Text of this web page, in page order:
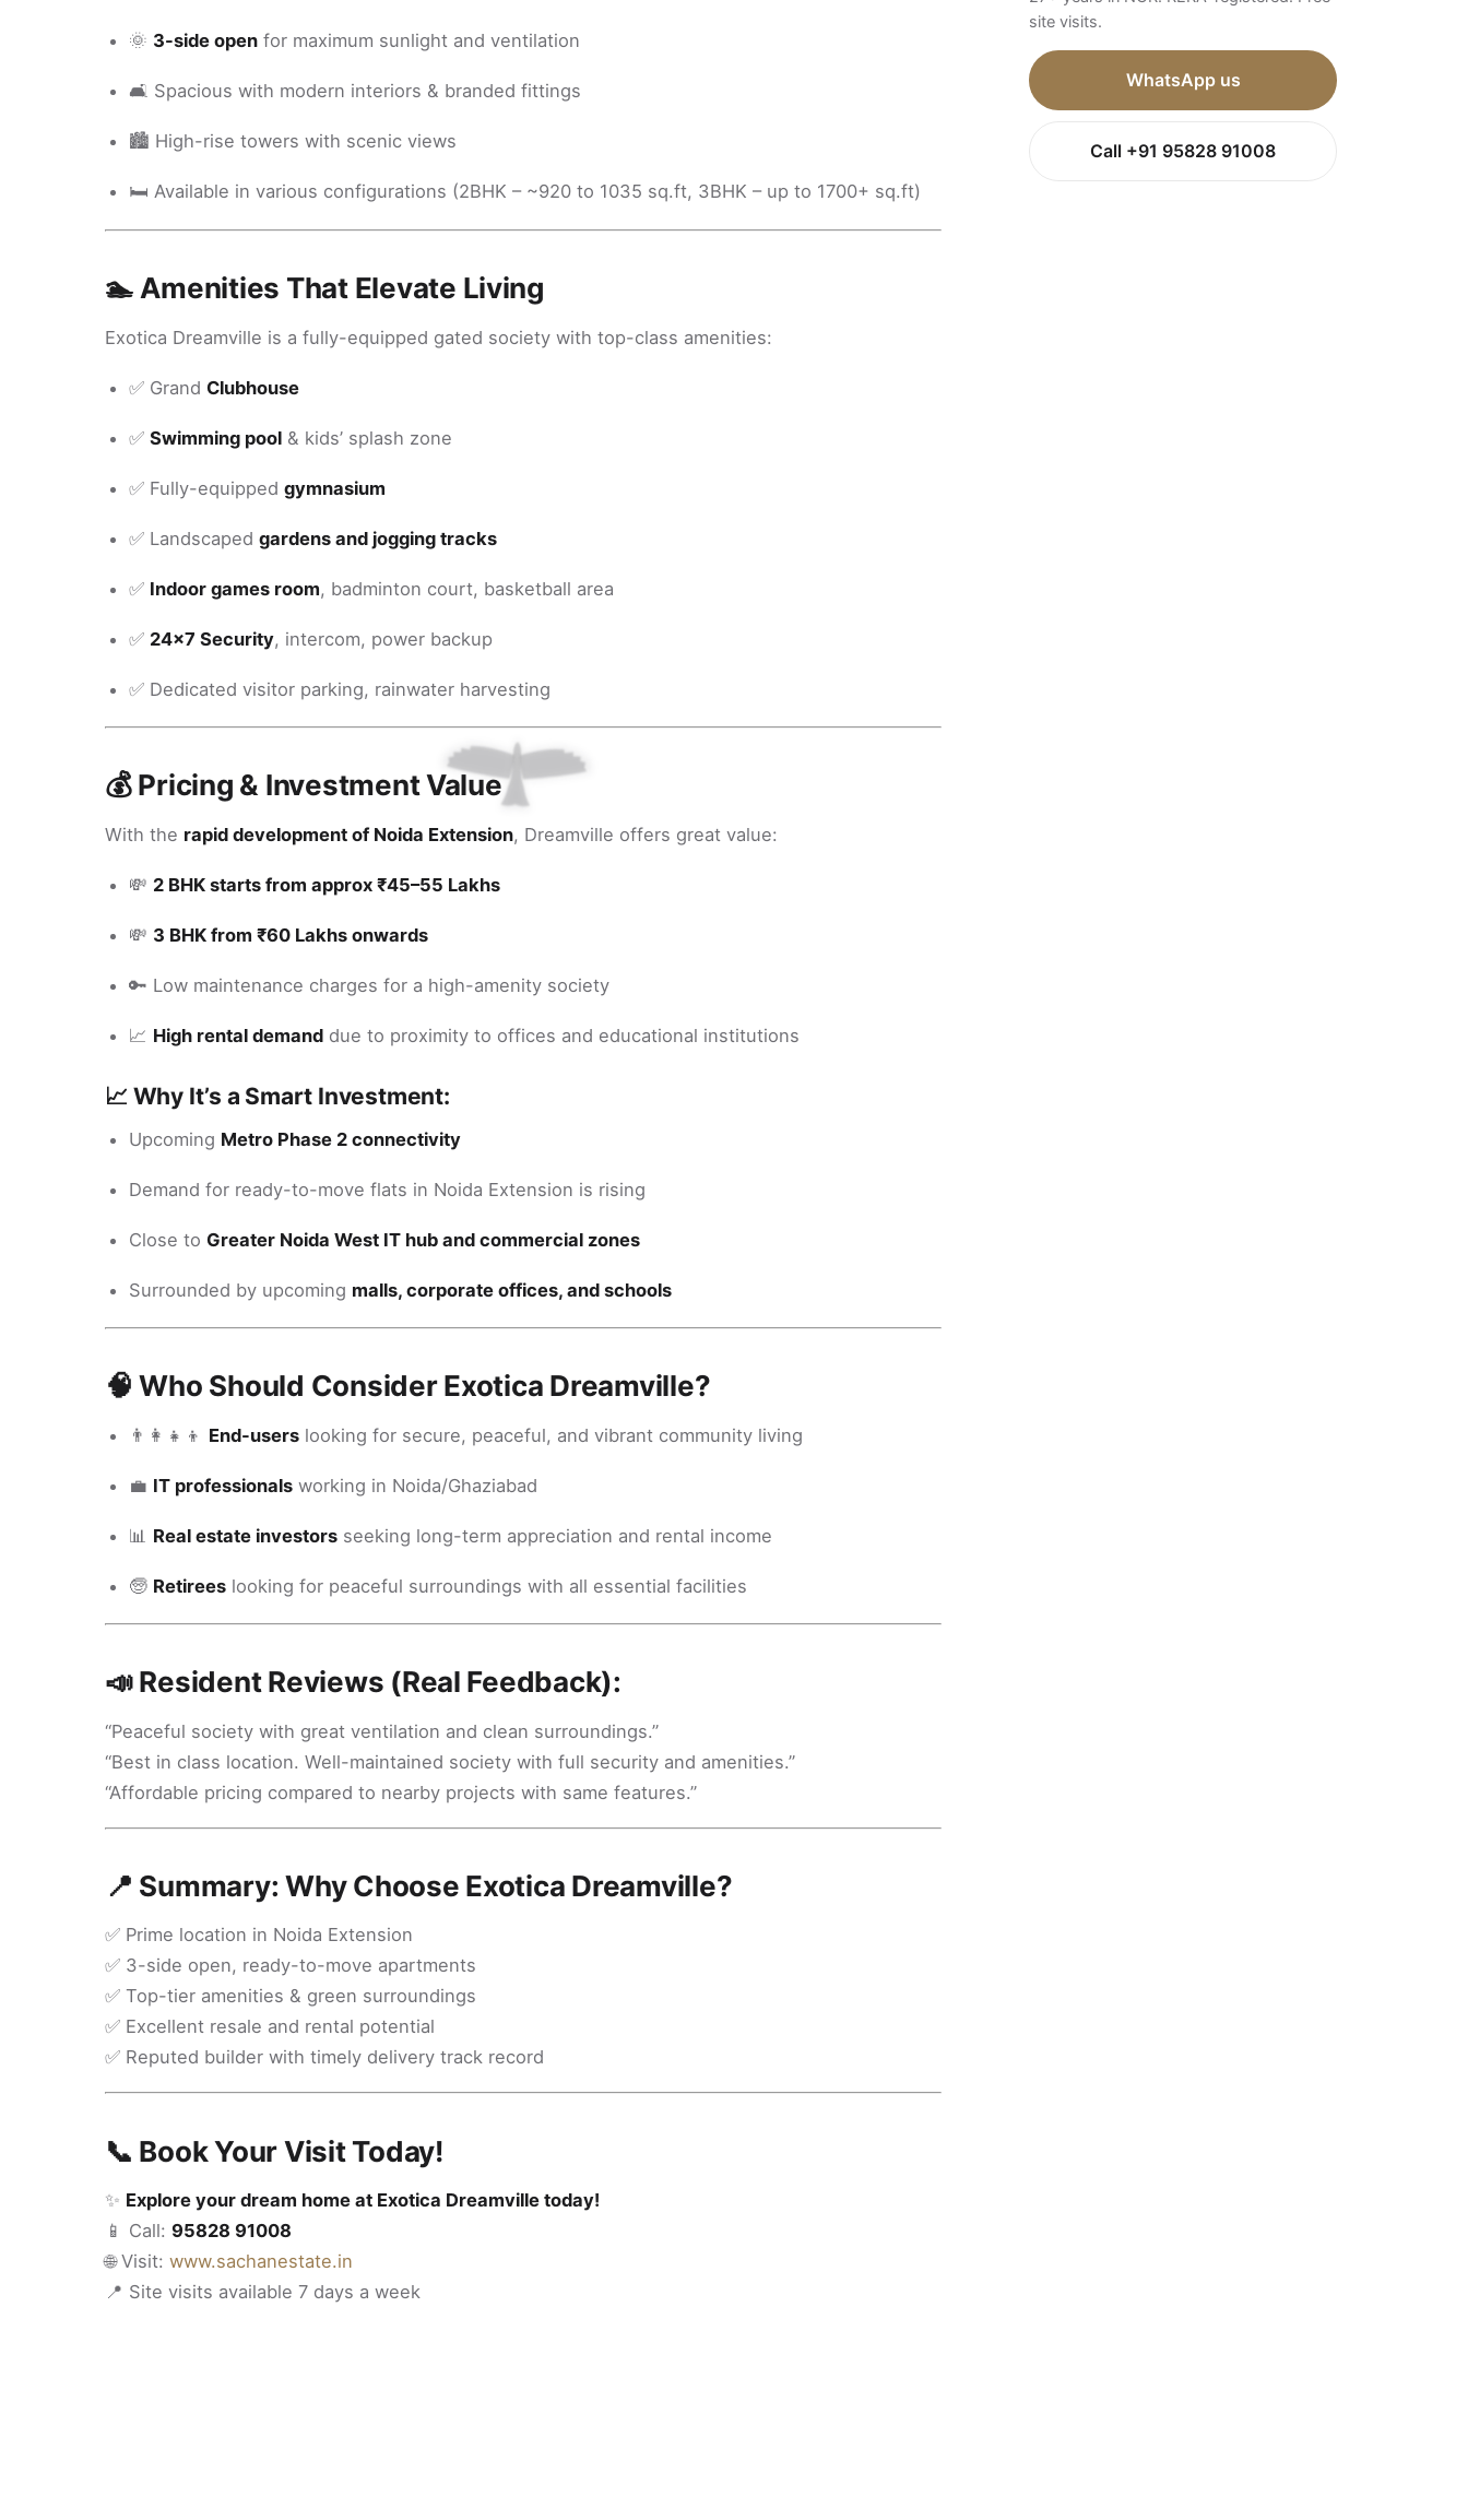
🌞 3-side open for maximum sunlight and ventilation
🛋️ Spacious with modern interiors & branded fittings
🏙️ High-rise towers with scenic views
🛏️ Available in various configurations (2BHK – ~920 to 1035 sq.ft, 3BHK – up to 1700+ sq.ft)
🏊 Amenities That Elevate Living
Exotica Dreamville is a fully-equipped gated society with top-class amenities:
✅ Grand Clubhouse
✅ Swimming pool & kids’ splash zone
✅ Fully-equipped gymnasium
✅ Landscaped gardens and jogging tracks
✅ Indoor games room, badminton court, basketball area
✅ 24x7 Security, intercom, power backup
✅ Dedicated visitor parking, rainwater harvesting
💰 Pricing & Investment Value
With the rapid development of Noida Extension, Dreamville offers great value:
💸 2 BHK starts from approx ₹45–55 Lakhs
💸 3 BHK from ₹60 Lakhs onwards
🔑 Low maintenance charges for a high-amenity society
📈 High rental demand due to proximity to offices and educational institutions
📈 Why It’s a Smart Investment:
Upcoming Metro Phase 2 connectivity
Demand for ready-to-move flats in Noida Extension is rising
Close to Greater Noida West IT hub and commercial zones
Surrounded by upcoming malls, corporate offices, and schools
🧠 Who Should Consider Exotica Dreamville?
👨‍👩‍👧‍👦 End-users looking for secure, peaceful, and vibrant community living
💼 IT professionals working in Noida/Ghaziabad
📊 Real estate investors seeking long-term appreciation and rental income
🧓 Retirees looking for peaceful surroundings with all essential facilities
📣 Resident Reviews (Real Feedback):
“Peaceful society with great ventilation and clean surroundings.”
“Best in class location. Well-maintained society with full security and amenities.”
“Affordable pricing compared to nearby projects with same features.”
📍 Summary: Why Choose Exotica Dreamville?
✅ Prime location in Noida Extension
✅ 3-side open, ready-to-move apartments
✅ Top-tier amenities & green surroundings
✅ Excellent resale and rental potential
✅ Reputed builder with timely delivery track record
📞 Book Your Visit Today!
✨ Explore your dream home at Exotica Dreamville today!
📱 Call: 95828 91008
🌐 Visit: www.sachanestate.in
📍 Site visits available 7 days a week
site visits.
WhatsApp us
Call +91 95828 91008